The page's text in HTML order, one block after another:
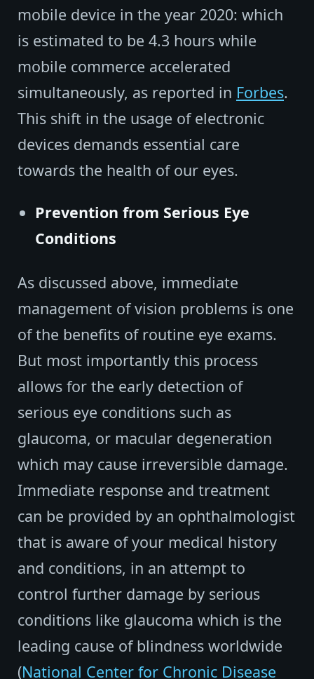
mobile device in the year 2020: which
is estimated to be 4.3 hours while
mobile commerce accelerated
simultaneously, as reported in Forbes.
This shift in the usage of electronic
devices demands essential care
towards the health of our eyes.
Prevention from Serious Eye
Conditions
As discussed above, immediate
management of vision problems is one
of the benefits of routine eye exams.
But most importantly this process
allows for the early detection of
serious eye conditions such as
glaucoma, or macular degeneration
which may cause irreversible damage.
Immediate response and treatment
can be provided by an ophthalmologist
that is aware of your medical history
and conditions, in an attempt to
control further damage by serious
conditions like glaucoma which is the
leading cause of blindness worldwide
(National Center for Chronic Disease